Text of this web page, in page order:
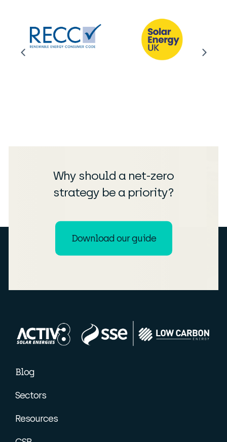
Why should a net-zero
strategy be a priority?
Download our guide
Blog
Sectors
Resources